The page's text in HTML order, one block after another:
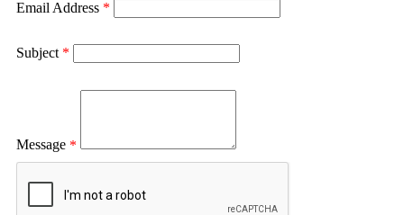
Email Address *
Subject *
Message *